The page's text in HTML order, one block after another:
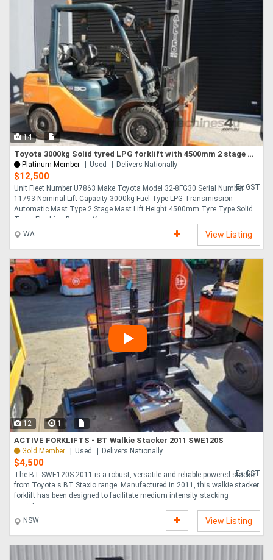
14
Toyota 3000kg Solid tyred LPG forklift with 4500mm 2 stage mast
Platinum Member Used Delivers Nationally
$12,500
Ex GST
Unit Fleet Number U7863 Make Toyota Model 32-8FG30 Serial Number
11793 Nominal Lift Capacity 3000kg Fuel Type LPG Transmission
Automatic Mast Type 2 Stage Mast Lift Height 4500mm Tyre Type Solid
Tyres Flashing Beacon Yes....
WA
View Listing
12 1
ACTIVE FORKLIFTS - BT Walkie Stacker 2011 SWE120S
Gold Member Used Delivers Nationally
$4,500
Ex GST
The BT SWE120S 2011 is a robust, versatile and reliable powered stacker
from Toyota s BT Staxio range. Manufactured in 2011, this walkie stacker
forklift has been designed to facilitate medium intensity stacking
operatio....
NSW
View Listing